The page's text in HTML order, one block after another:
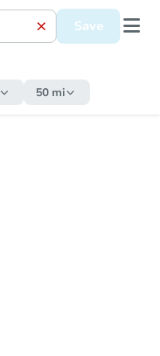
Save
50 mi